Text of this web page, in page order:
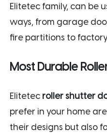
Elitetec family, can be
ways, from garage
fire partitions to
Most Durable
Elitetec roller shutter
prefer in your home
their designs but also